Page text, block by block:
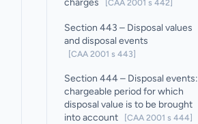
charges
[CAA 2001 s 442]
Section 443 – Disposal values
and disposal events
[CAA 2001 s 443]
Section 444 – Disposal events:
chargeable period for which
disposal value is to be brought
into account
[CAA 2001 s 444]